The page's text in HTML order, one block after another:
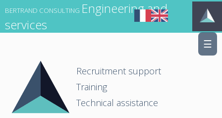
BERTRAND CONSULTING Engineering and
services
☰
Recruitment support
Training
Technical assistance